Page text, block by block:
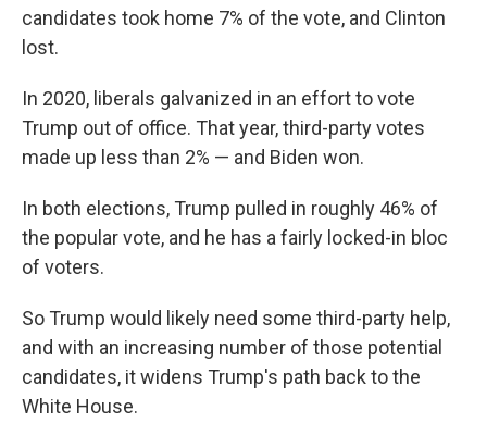
candidates took home 7% of the vote, and Clinton
lost.
In 2020, liberals galvanized in an effort to vote
Trump out of office. That year, third-party votes
made up less than 2% — and Biden won.
In both elections, Trump pulled in roughly 46% of
the popular vote, and he has a fairly locked-in bloc
of voters.
So Trump would likely need some third-party help,
and with an increasing number of those potential
candidates, it widens Trump's path back to the
White House.